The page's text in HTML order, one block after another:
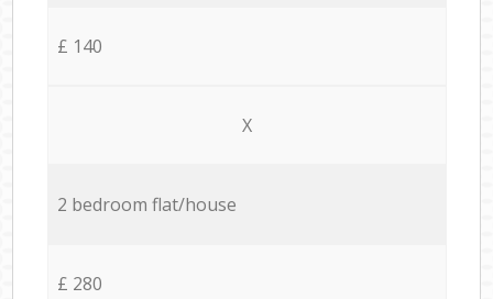
£ 140
X
2 bedroom flat/house
£ 280